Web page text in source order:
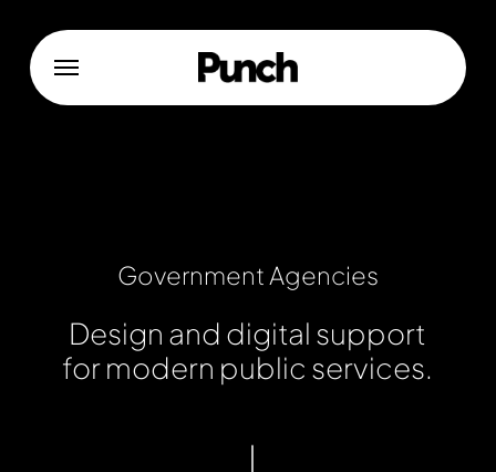
main
content
Menu
Government Agencies
Design and digital support
formodern public services.